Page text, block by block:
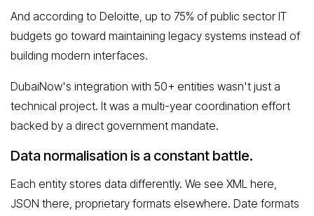
And according to Deloitte, up to 75% of public sector IT
budgets go toward maintaining legacy systems instead of
building modern interfaces.
DubaiNow's integration with 50+ entities wasn't just a
technical project. It was a multi-year coordination effort
backed by a direct government mandate.
Data normalisation is a constant battle.
Each entity stores data differently. We see XML here,
JSON there, proprietary formats elsewhere. Date formats